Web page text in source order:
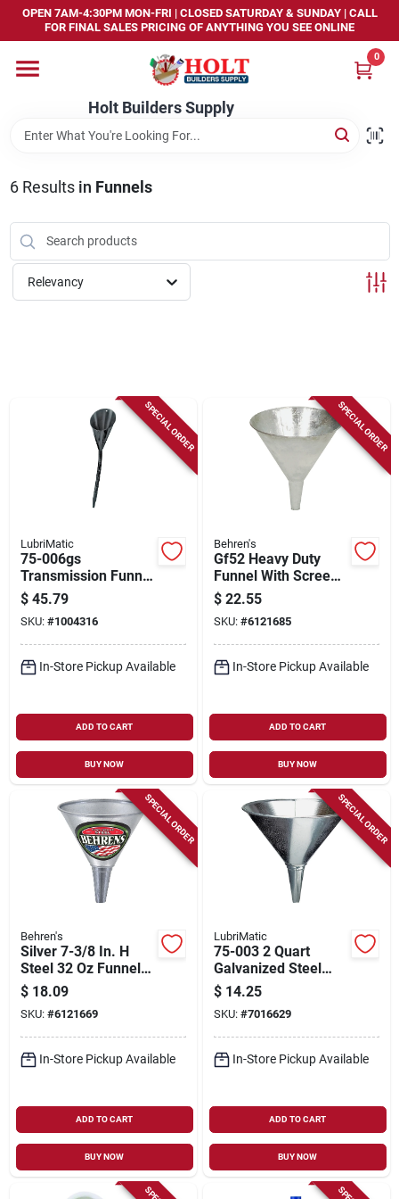
Skip
content
OPEN 7AM-4:30PM MON-FRI | CLOSED SATURDAY & SUNDAY | CALL
FOR FINAL SALES PRICING OF ANYTHING YOU SEE ONLINE
Holt Builders Supply
0
Home
Departments
Store Info
6Results in Funnels
Relevancy
SPECIAL ORDER
LubriMatic
75-006gs
Transmission Funnel
With Flexible
Extension, 2 Quart
Capacity, Steel, 28 In
Height
$ 45.79
SKU: #1004316
In-Store Pickup Available
ADD TO CART
BUY NOW
SPECIAL ORDER
Behren's
Gf52 Heavy Duty
Funnel With Screen,
2 Quart Capacity,
Galvanized Steel
Construction
$ 22.55
SKU: #6121685
In-Store Pickup Available
ADD TO CART
BUY NOW
SPECIAL ORDER
Behren's
Silver 7-3/8 In. H
Steel 32 Oz Funnel
With Removable
Screen
$ 18.09
SKU: #6121669
In-Store Pickup Available
ADD TO CART
BUY NOW
SPECIAL ORDER
LubriMatic
75-003 2 Quart
Galvanized Steel
Funnel, 8 In Height
$ 14.25
SKU: #7016629
In-Store Pickup Available
ADD TO CART
BUY NOW